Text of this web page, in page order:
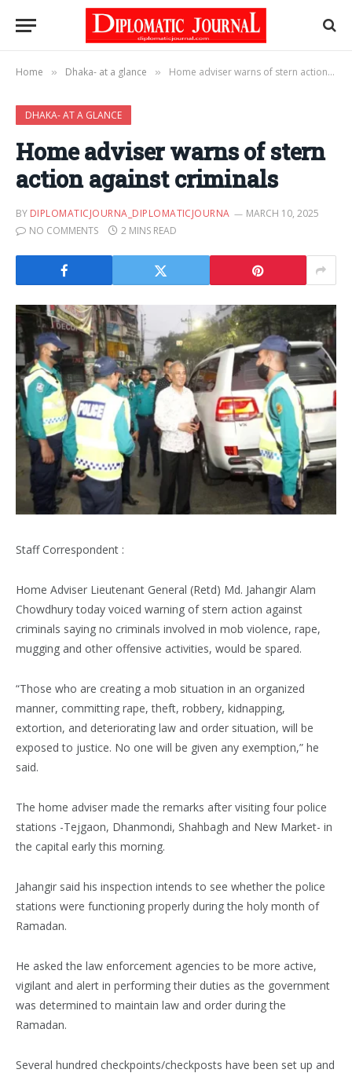
Home » Dhaka- at a glance » Home adviser warns of stern action against criminals
DHAKA- AT A GLANCE
Home adviser warns of stern
action against criminals
BY DIPLOMATICJOURNA_DIPLOMATICJOURNA
MARCH 10, 2025
NO COMMENTS
2 MINS READ
Staff Correspondent :
Home Adviser Lieutenant General (Retd) Md. Jahangir Alam
Chowdhury today voiced warning of stern action against
criminals saying no criminals involved in mob violence, rape,
mugging and other offensive activities, would be spared.
“Those who are creating a mob situation in an organized
manner, committing rape, theft, robbery, kidnapping,
extortion, and deteriorating law and order situation, will be
exposed to justice. No one will be given any exemption,” he
said.
The home adviser made the remarks after visiting four police
stations -Tejgaon, Dhanmondi, Shahbagh and New Market- in
the capital early this morning.
Jahangir said his inspection intends to see whether the police
stations were functioning properly during the holy month of
Ramadan.
He asked the law enforcement agencies to be more active,
vigilant and alert in performing their duties as the government
was determined to maintain law and order during the
Ramadan.
Several hundred checkpoints/checkposts have been set up and